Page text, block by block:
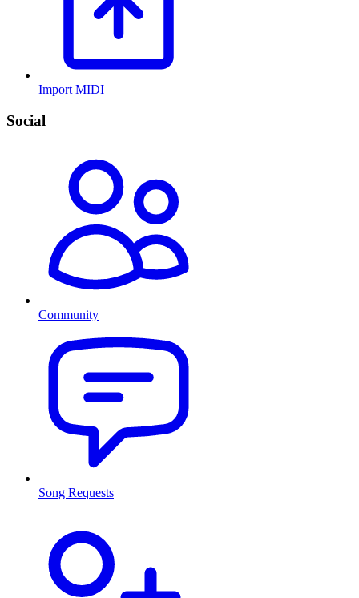
Import MIDI
Social
Community
Song Requests